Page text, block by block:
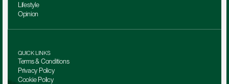
Lifestyle
Opinion
QUICK LINKS
Terms & Conditions
Privacy Policy
Cookie Policy